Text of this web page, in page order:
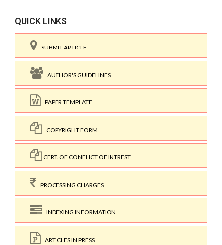
QUICK LINKS
SUBMIT ARTICLE
AUTHOR'S GUIDELINES
PAPER TEMPLATE
COPYRIGHT FORM
CERT. OF CONFLICT OF INTREST
PROCESSING CHARGES
INDEXING INFORMATION
ARTICLES IN PRESS